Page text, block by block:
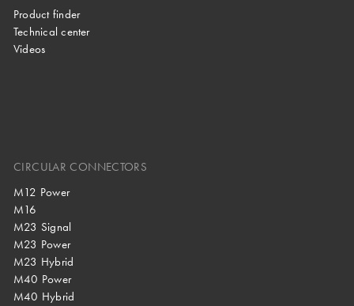
Product finder
Technical center
Videos
CIRCULAR CONNECTORS
M12 Power
M16
M23 Signal
M23 Power
M23 Hybrid
M40 Power
M40 Hybrid